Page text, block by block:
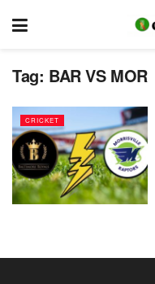
Tag: BAR VS MOR
CRICKET